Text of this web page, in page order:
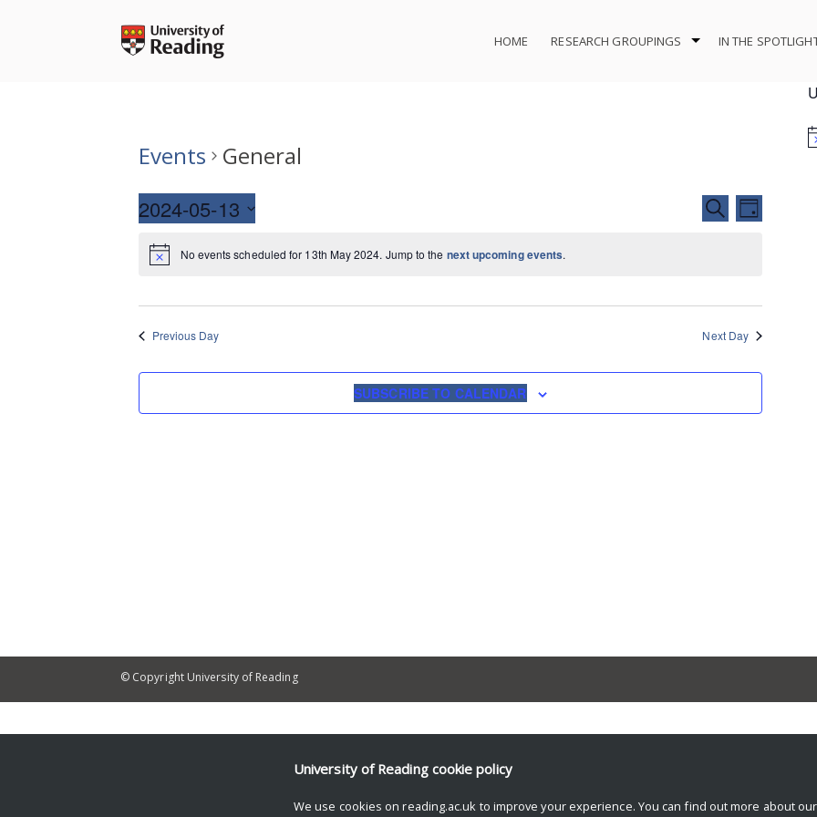
HOME RESEARCH GROUPINGS IN THE
Events
General
Events
Search
Navigation
SEARCHEvent
Views
DAY
2024-05-13
date.
No events scheduled for 13th May 2024. Jump to the next upcoming events.
Previous Day Next Day
SUBSCRIBE TO CALENDAR
© Copyright University of Reading
University of Reading cookie policy
We use cookies on reading.ac.uk to improve your experience. You can find out more about our